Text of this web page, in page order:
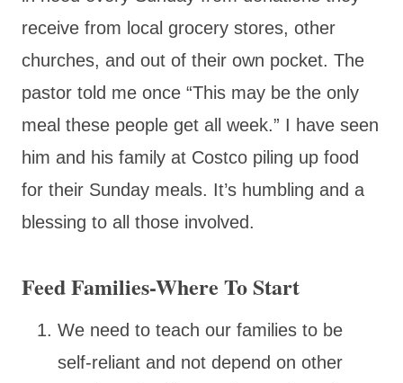
receive from local grocery stores, other
churches, and out of their own pocket. The
pastor told me once “This may be the only
meal these people get all week.” I have seen
him and his family at Costco piling up food
for their Sunday meals. It’s humbling and a
blessing to all those involved.
Feed Families-Where To Start
We need to teach our families to be
self-reliant and not depend on other